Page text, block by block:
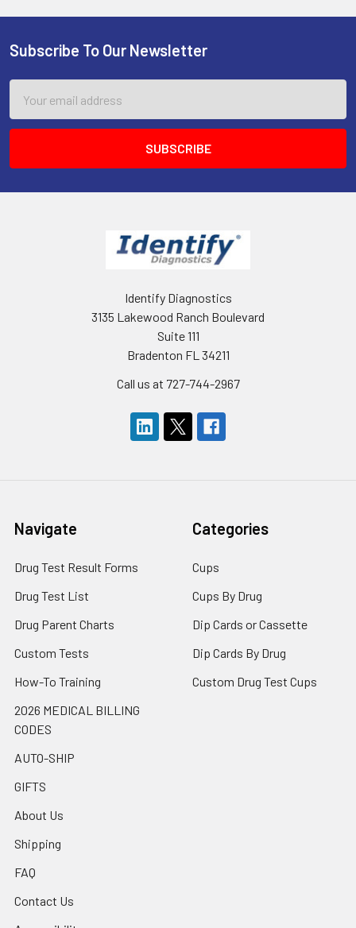
Footer
Subscribe To Our Newsletter
Address
Identify Diagnostics
3135 Lakewood Ranch Boulevard
Suite 111
Bradenton FL 34211
Call us at 727-744-2967
Navigate
Drug Test Result Forms
Drug Test List
Drug Parent Charts
Custom Tests
How-To Training
2026 MEDICAL BILLING
CODES
AUTO-SHIP
GIFTS
About Us
Shipping
FAQ
Contact Us
Categories
Cups
Cups By Drug
Dip Cards or Cassette
Dip Cards By Drug
Custom Drug Test Cups